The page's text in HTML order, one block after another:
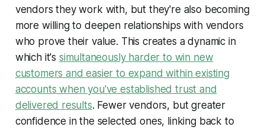
vendors they work with, but they're also becoming
more willing to deepen relationships with vendors
who prove their value. This creates a dynamic in
which it's simultaneously harder to win new
customers and easier to expand within existing
accounts when you've established trust and
delivered results. Fewer vendors, but greater
confidence in the selected ones, linking back to